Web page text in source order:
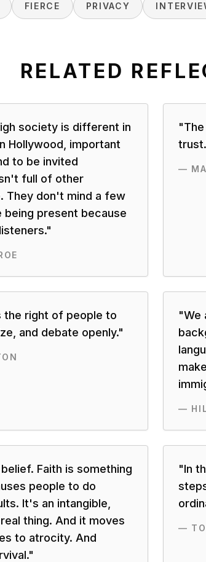
FIERCE PRIVACY
RELATED
society is different in
Hollywood, important
to be invited
full of other
They don't mind a few
being present because
"
"
trust.
—
the right of people to
and debate openly."
"We
—
Faith is something
people to do
It's an intangible,
thing. And it moves
to atrocity. And
"
"In
—